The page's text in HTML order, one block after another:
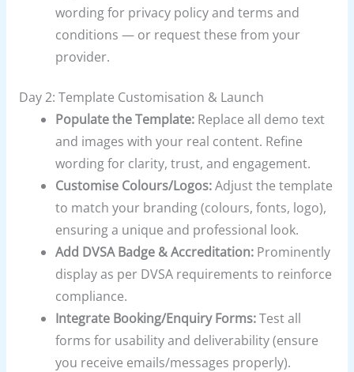
wording for privacy policy and terms and
conditions — or request these from your
provider.
Day 2: Template Customisation & Launch
Populate the Template: Replace all demo text
and images with your real content. Refine
wording for clarity, trust, and engagement.
Customise Colours/Logos:Adjust the template
to match your branding (colours, fonts, logo),
ensuring a unique and professional look.
Add DVSA Badge & Accreditation: Prominently
display as per DVSA requirements to reinforce
compliance.
Integrate Booking/Enquiry Forms:Test all
forms for usability and deliverability (ensure
you receive emails/messages properly).